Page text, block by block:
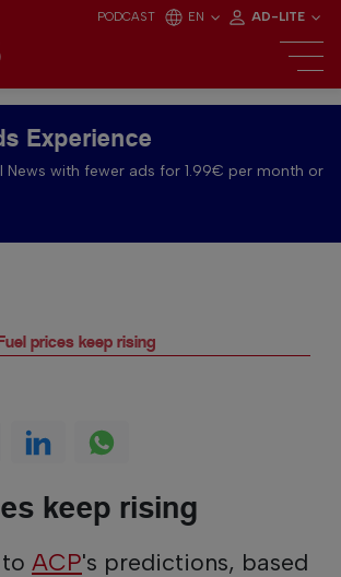
PODCAST EN AD-LITE
Experience
News with fewer ads for 1.99€ per month or
prices keep rising
keep rising
ACP's predictions, based